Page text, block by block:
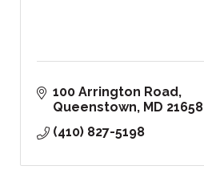
100 Arrington Road
Queenstown
MD 21658
(410) 827-5198